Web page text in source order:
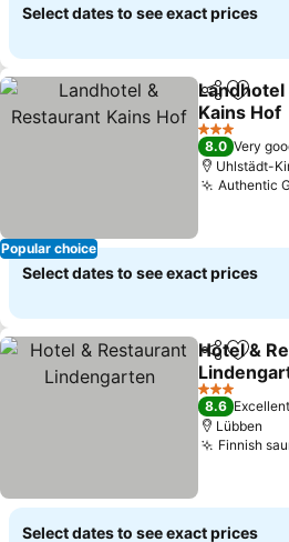
Select dates to see exact prices
Popular choice
ShareAdd
Kains Hof
3 Stars
8.0 Very
Uhlstädt-
Authentic
Select dates to see exact prices
ShareAdd
Hotel &
3 Stars
8.6 Excellent
Lübben
Finnish
Select dates to see exact prices